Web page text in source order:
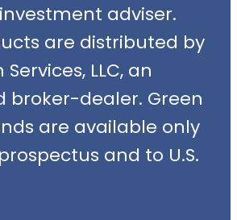
adviser.
are distributed by
LLC, an
broker-dealer. Green
are available only
and to U.S.